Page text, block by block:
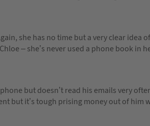
she has no time but a very clear idea
– she’s never used a phone book in
but doesn’t read his emails very
but it’s tough prising money out of him